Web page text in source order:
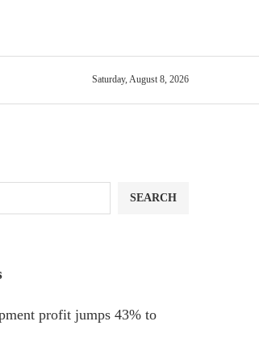
Saturday, August 8, 2026
SEARCH
profit jumps 43% to